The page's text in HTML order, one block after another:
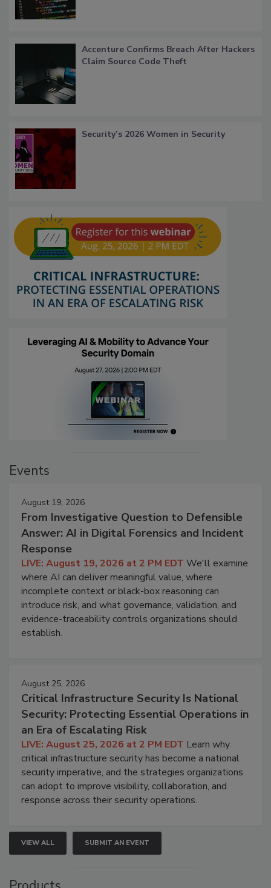
Accenture Confirms Breach After Hackers
Claim Source Code Theft
Security’s 2026 Women in Security
Events
August 19, 2026
From Investigative Question to Defensible
Answer: AI in Digital Forensics and Incident
Response
LIVE: August 19, 2026 at 2 PM EDT We'll examine
where AI can deliver meaningful value, where
incomplete context or black-box reasoning can
introduce risk, and what governance, validation, and
evidence-traceability controls organizations should
establish.
August 25, 2026
Critical Infrastructure Security Is National
Security: Protecting Essential Operations in
an Era of Escalating Risk
LIVE: August 25, 2026 at 2 PM EDT Learn why
critical infrastructure security has become a national
security imperative, and the strategies organizations
can adopt to improve visibility, collaboration, and
response across their security operations.
VIEW ALL SUBMIT AN EVENT